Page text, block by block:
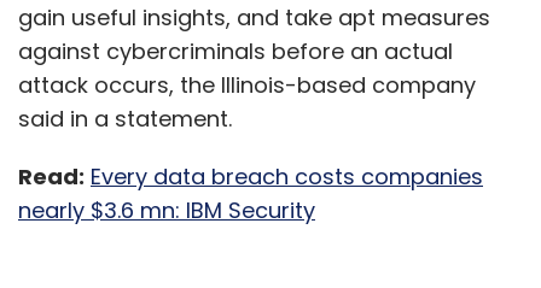
gain useful insights, and take apt measures
against cybercriminals before an actual
attack occurs, the Illinois-based company
said in a statement.
Read: Every data breach costs companies
nearly $3.6 mn: IBM Security